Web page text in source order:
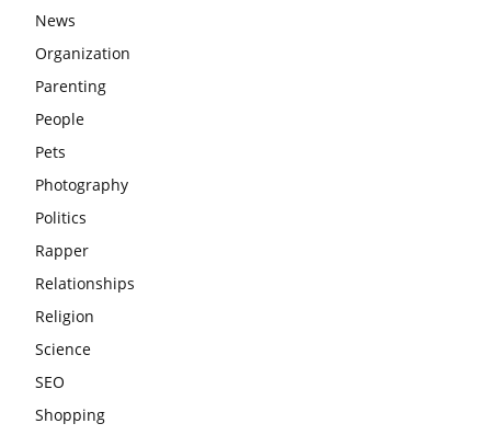
News
Organization
Parenting
People
Pets
Photography
Politics
Rapper
Relationships
Religion
Science
SEO
Shopping